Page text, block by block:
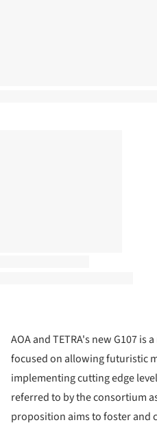
AOA and TETRA's new G107
focused on allowing futuristic
implementing cutting edge
referred to by the consortium
proposition aims to foster and